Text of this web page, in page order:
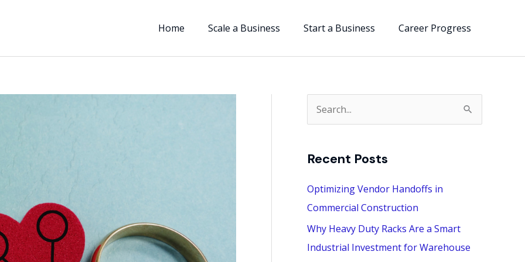
Home Scale a Business Start a Business Career Progress
e
r
h
f
o
r
Recent Posts
Optimizing Vendor Handoffs in
Commercial Construction
Why Heavy Duty Racks Are a Smart
Industrial Investment for Warehouse